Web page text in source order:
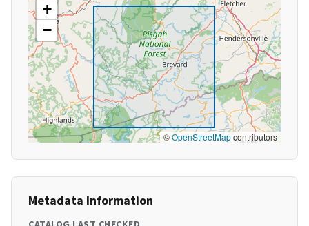
+
−
©OpenStreetMapcontributors
Metadata Information